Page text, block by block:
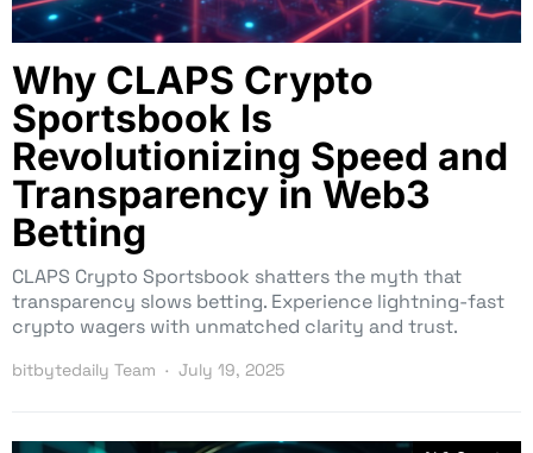
Why CLAPS Crypto
Sportsbook Is
Revolutionizing Speed and
Transparency in Web3
Betting
CLAPS Crypto Sportsbook shatters the myth that
transparency slows betting. Experience lightning-fast
crypto wagers with unmatched clarity and trust.
bitbytedaily Team July 19, 2025